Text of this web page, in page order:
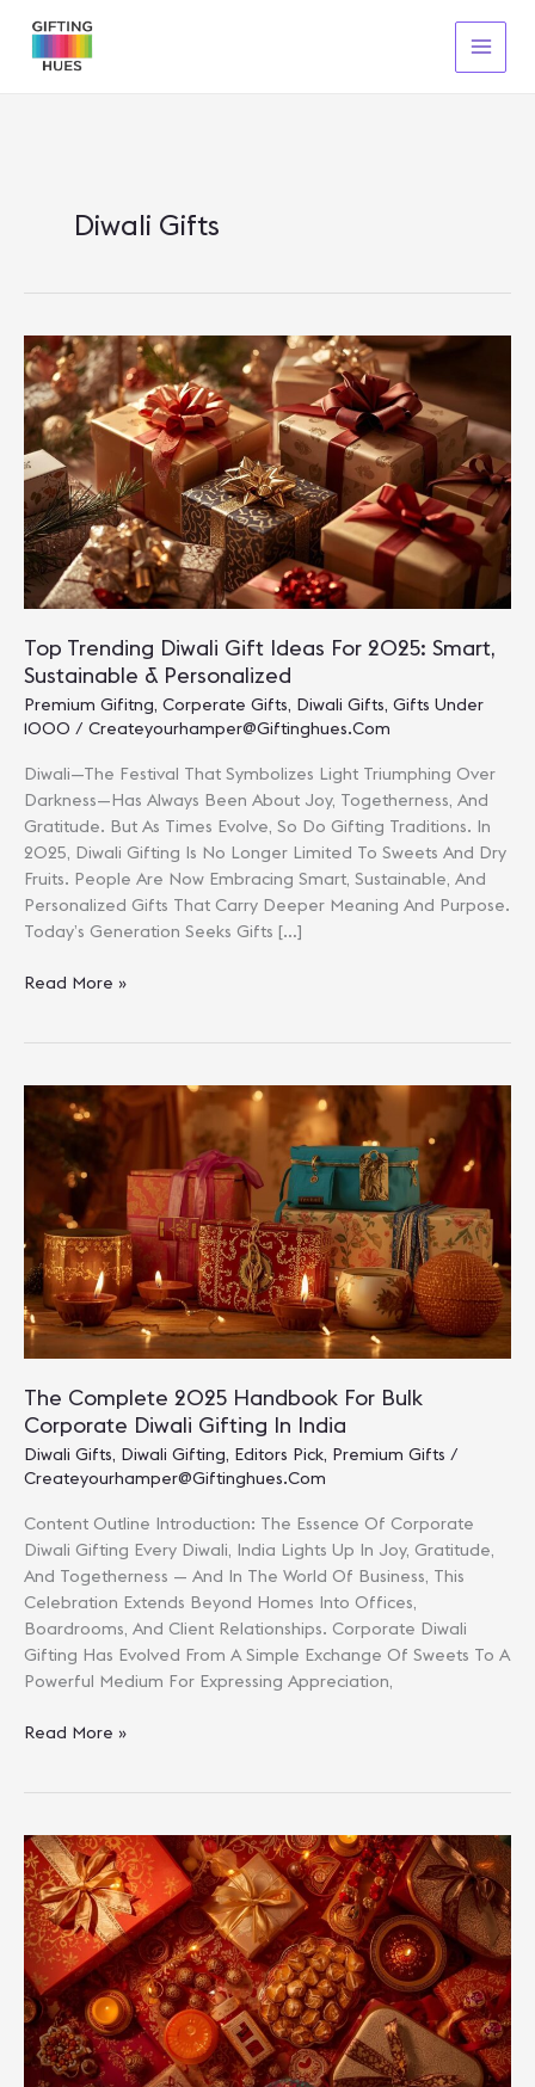
Content
Diwali Gifts
Top Trending Diwali Gift Ideas For 2025: Smart,
Sustainable & Personalized
Premium Gifitng, Corperate Gifts, Diwali Gifts, Gifts Under
1000 / Createyourhamper@giftinghues.com
Diwali—The Festival That Symbolizes Light Triumphing Over
Darkness—Has Always Been About Joy, Togetherness, And
Gratitude. But As Times Evolve, So Do Gifting Traditions. In
2025, Diwali Gifting Is No Longer Limited To Sweets And Dry
Fruits. People Are Now Embracing Smart, Sustainable, And
Personalized Gifts That Carry Deeper Meaning And Purpose.
Today’s Generation Seeks Gifts […]
Top
Ideas
2025:
Smart,
Sustainable
&
Personalized
Read More »
The Complete 2025 Handbook For Bulk
Corporate Diwali Gifting In India
Diwali Gifts, Diwali Gifting, Editors Pick, Premium Gifts /
Createyourhamper@giftinghues.com
Content Outline Introduction: The Essence Of Corporate
Diwali Gifting Every Diwali, India Lights Up In Joy, Gratitude,
And Togetherness — And In The World Of Business, This
Celebration Extends Beyond Homes Into Offices,
Boardrooms, And Client Relationships. Corporate Diwali
Gifting Has Evolved From A Simple Exchange Of Sweets To A
Powerful Medium For Expressing Appreciation,
The
For
Bulk
Corporate
Diwali
Gifting
In
India
Read More »